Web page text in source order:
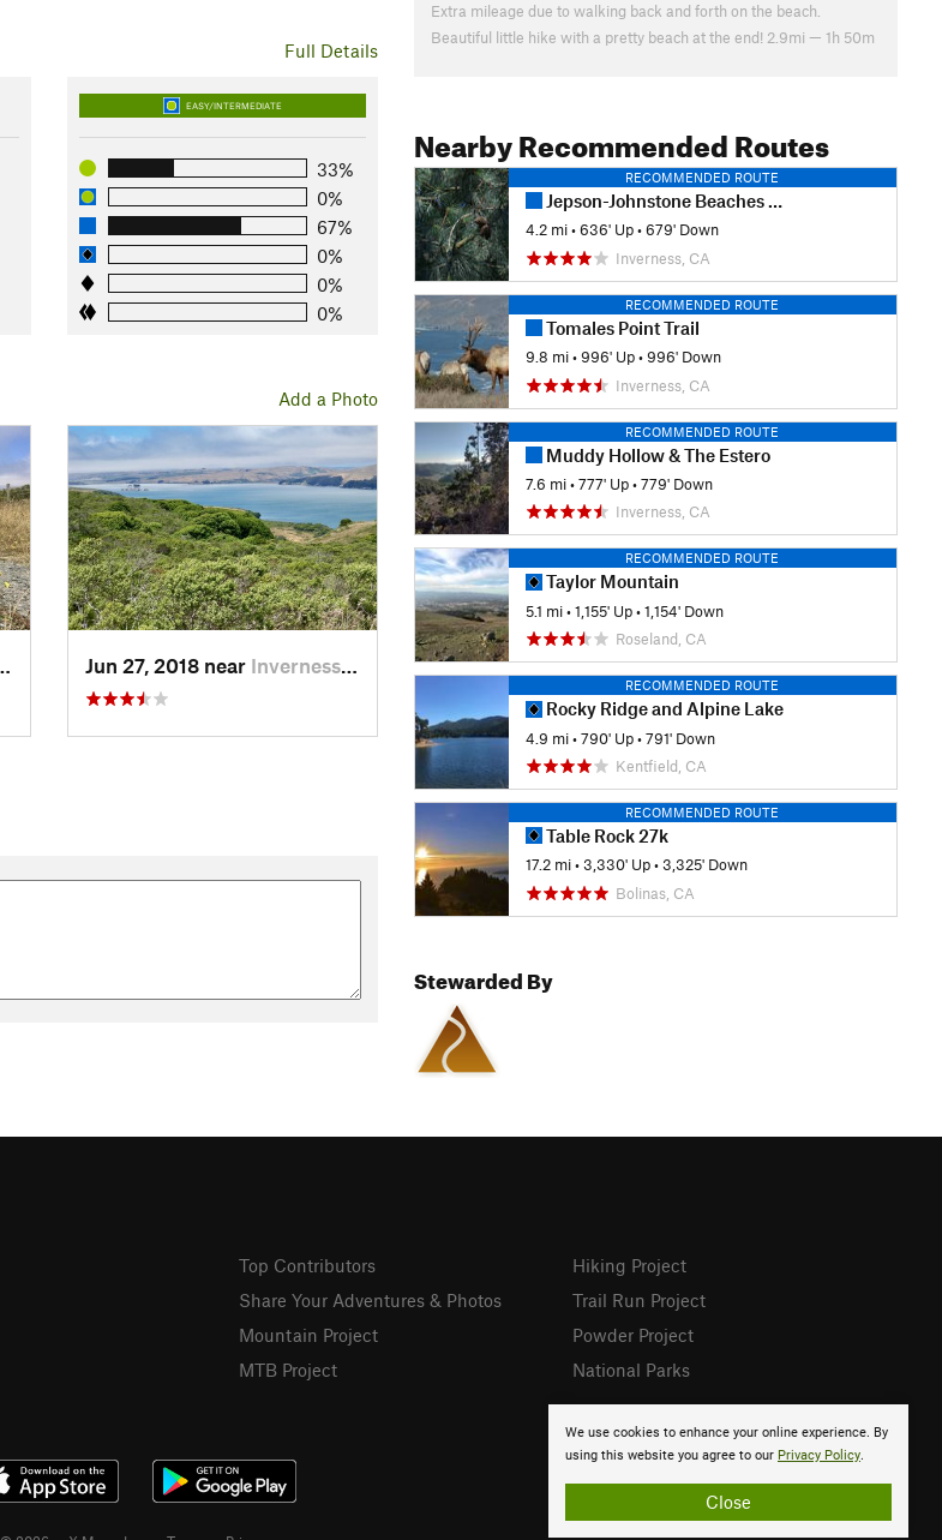
Full Details
EASY/INTERMEDIATE
33%
0%
67%
0%
0%
0%
Add a Photo
Jun 27, 2018 near Inverness, CA
Extra mileage due to walking back and forth on the beach.
Beautiful little hike with a pretty beach at the end! 2.9mi — 1h 50m
Nearby Recommended Routes
RECOMMENDED ROUTE
Jepson-Johnstone Beaches Loop
4.2 mi •636' Up •679' Down
Inverness, CA
RECOMMENDED ROUTE
Tomales Point Trail
9.8 mi •996' Up •996' Down
Inverness, CA
RECOMMENDED ROUTE
Muddy Hollow & The Estero
7.6 mi •777' Up •779' Down
Inverness, CA
RECOMMENDED ROUTE
Taylor Mountain
5.1 mi •1,155' Up •1,154' Down
Roseland, CA
RECOMMENDED ROUTE
Rocky Ridge and Alpine Lake
4.9 mi •790' Up •791' Down
Kentfield, CA
RECOMMENDED ROUTE
Table Rock 27k
17.2 mi •3,330' Up •3,325' Down
Bolinas, CA
Stewarded By
We use cookies to enhance your online experience. By
using this website you agree to our Privacy Policy.
Close
Top Contributors
Share Your Adventures & Photos
Mountain Project
MTB Project
Hiking Project
Trail Run Project
Powder Project
National Parks